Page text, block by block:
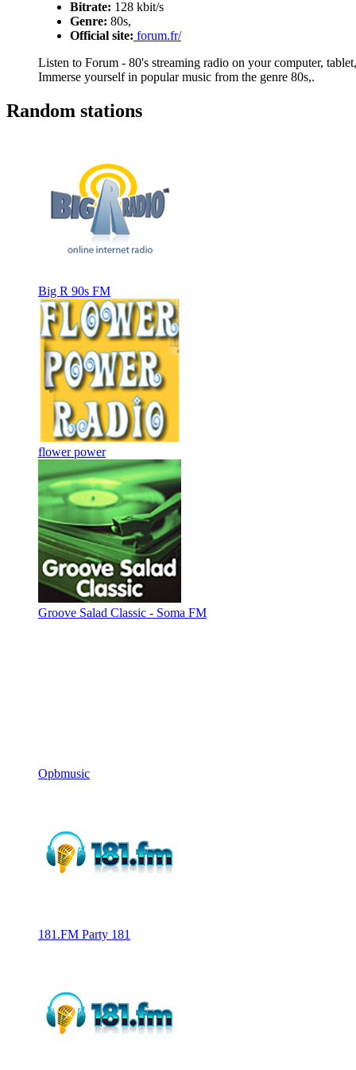
Bitrate: 128 kbit/s
Genre: 80s,
Official site: forum.fr/
Listen to Forum - 80's streaming radio on your computer,
Immerse yourself in popular music from the genre 80s,.
Random stations
Big R 90s FM
flower power
Groove Salad Classic - Soma FM
Opbmusic
181.FM Party 181